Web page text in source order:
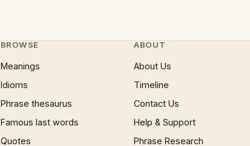
BROWSE
Meanings
Idioms
Phrase thesaurus
Famous last words
Quotes
ABOUT
About Us
Timeline
Contact Us
Help & Support
Phrase Research